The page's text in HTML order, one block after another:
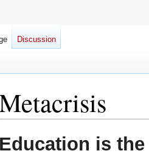
Jump
to
Jump
to
Education is
Discussion